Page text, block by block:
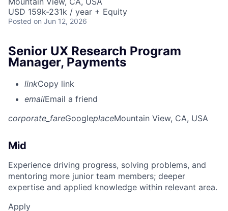
USD 159k-231k / year + Equity
Posted on Jun 12, 2026
Senior UX Research Program
Manager, Payments
linkCopy link
emailEmail a friend
corporate_fareGoogleplaceMountain View, CA, USA
Mid
Experience driving progress, solving problems, and
mentoring more junior team members; deeper
expertise and applied knowledge within relevant area.
Apply